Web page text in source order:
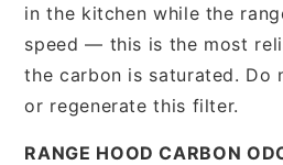
in the kitchen while the
speed — this is the most
the carbon is saturated. Do
or regenerate this filter.
RANGE HOOD CARBON